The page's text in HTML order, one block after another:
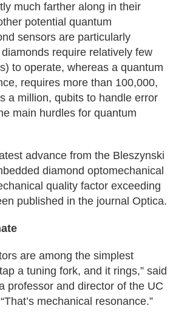
much farther along in their
potential quantum
sensors are particularly
require relatively few
to operate, whereas a quantum
requires more than 100,000,
a million, qubits to handle error
main hurdles for quantum
advance from the Bleszynski
diamond optomechanical
quality factor exceeding
published in the journal Optica.
are among the simplest
a tuning fork, and it rings,” said
professor and director of the UC
mechanical resonance.”